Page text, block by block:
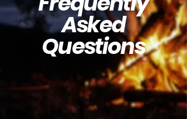
Asked
Questions